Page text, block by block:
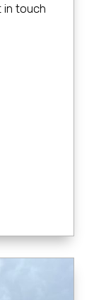
in touch